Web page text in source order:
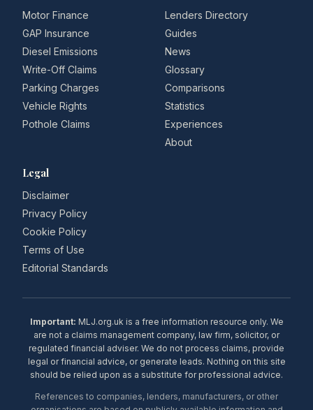
Motor Finance
GAP Insurance
Diesel Emissions
Write-Off Claims
Parking Charges
Vehicle Rights
Pothole Claims
Lenders Directory
Guides
News
Glossary
Comparisons
Statistics
Experiences
About
Legal
Disclaimer
Privacy Policy
Cookie Policy
Terms of Use
Editorial Standards
Important: MLJ.org.uk is a free information resource only. We
are not a claims management company, law firm, solicitor, or
regulated financial adviser. We do not process claims, provide
legal or financial advice, or generate leads. Nothing on this site
should be relied upon as a substitute for professional advice.
References to companies, lenders, manufacturers, or other